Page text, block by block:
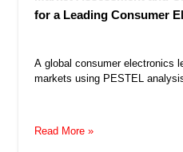
for a Leading Consumer
A global consumer electronics
markets using PESTEL
Read More »